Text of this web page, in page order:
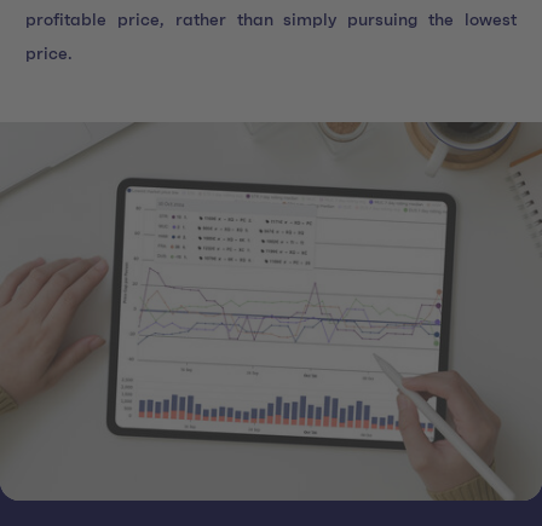
profitable price, rather than simply pursuing the lowest
price.